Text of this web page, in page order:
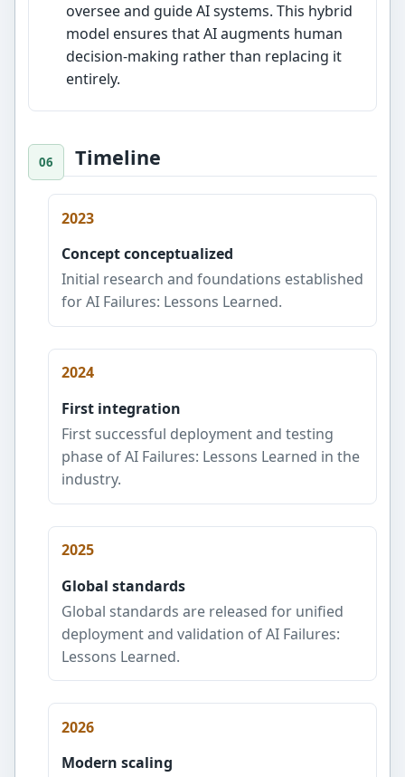
oversee and guide AI systems. This hybrid
model ensures that AI augments human
decision-making rather than replacing it
entirely.
Timeline
2023
Concept conceptualized
Initial research and foundations established
for AI Failures: Lessons Learned.
2024
First integration
First successful deployment and testing
phase of AI Failures: Lessons Learned in the
industry.
2025
Global standards
Global standards are released for unified
deployment and validation of AI Failures:
Lessons Learned.
2026
Modern scaling